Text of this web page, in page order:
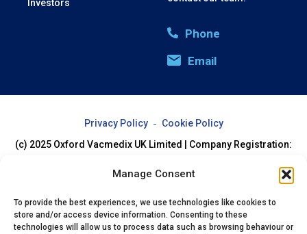
Manage Consent
To provide the best experiences, we use technologies like cookies to
store and/or access device information. Consenting to these
technologies will allow us to process data such as browsing behaviour or
Investors
Phone
Email
Privacy Policy
Cookie Policy
(c) 2025 Oxford Vacmedix UK Limited | Company Registration: